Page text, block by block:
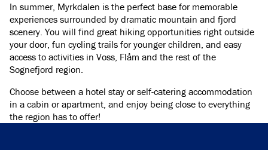
In summer, Myrkdalen is the perfect base for memorable
experiences surrounded by dramatic mountain and fjord
scenery. You will find great hiking opportunities right outside
your door, fun cycling trails for younger children, and easy
access to activities in Voss, Flåm and the rest of the
Sognefjord region.
Choose between a hotel stay or self-catering accommodation
in a cabin or apartment, and enjoy being close to everything
the region has to offer!